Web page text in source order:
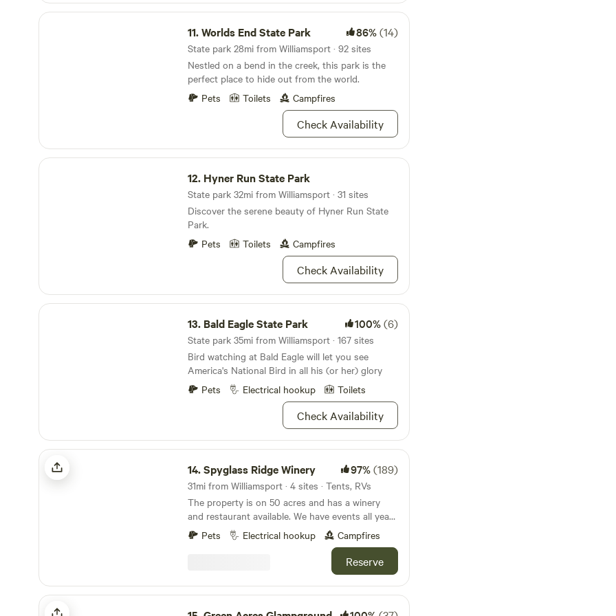
Worlds End State Park
11.Worlds End State Park 86%(14)
State park 28mi from Williamsport · 92 sites
Nestled on a bend in the creek, this park is the
perfect place to hide out from the world.
Pets
Toilets Campfires
Check Availability
Hyner Run State Park
12. Hyner Run State Park
State park 32mi from Williamsport · 31 sites
Discover the serene beauty of Hyner Run State
Park.
Pets
Toilets Campfires
Check Availability
Bald Eagle State Park
13. Bald Eagle State Park 100%(6)
State park 35mi from Williamsport · 167 sites
Bird watching at Bald Eagle will let you see
America's National Bird in all his (or her) glory
Pets
Electrical hookup Toilets
Check Availability
Spyglass Ridge Winery
14.Spyglass Ridge Winery 97%(189)
31mi from Williamsport · 4 sites · Tents, RVs
The property is on 50 acres and has a winery
and restaurant available. We have events all year
long and host concerts that bring in over 5,000
people per event. Catch and release fishing in the
pond and plenty of open space to stroll around.
Winery and Restaurant is open Thursday
through Sunday and are&nbsp;on site. Close to
Knoebel's Amusement Park and Anthracite
Outdoor Adventure Area. Pet friendly and
Pets Electrical hookup Campfires
Reserve
Green Acres Glampground